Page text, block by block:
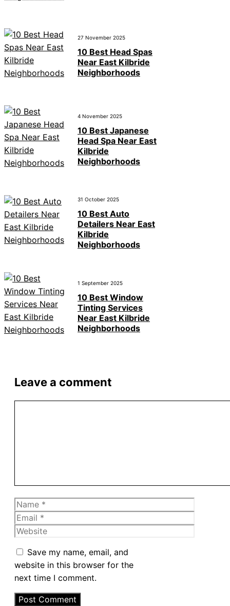
27 November 2025
10 Best Head Spas
Near East Kilbride
Neighborhoods
4 November 2025
10 Best Japanese
Head Spa Near East
Kilbride
Neighborhoods
31 October 2025
10 Best Auto
Detailers Near East
Kilbride
Neighborhoods
1 September 2025
10 Best Window
Tinting Services
Near East Kilbride
Neighborhoods
Leave a comment
Name
Email
Website
Save my name, email, and
website in this browser for the
next time I comment.